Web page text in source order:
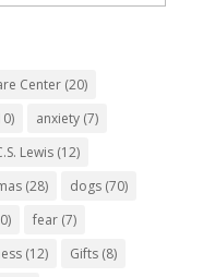
Center(20)
anxiety(7)
Lewis(12)
(28) dogs(70)
fear(7)
(12) Gifts(8)